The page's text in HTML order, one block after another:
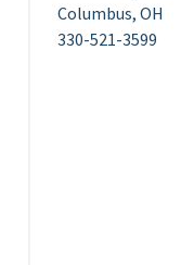
Columbus, OH
330-521-3599